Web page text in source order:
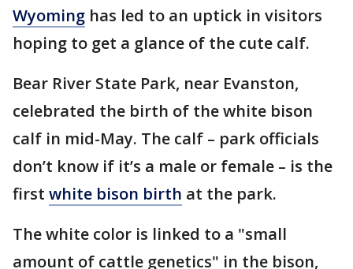
Wyoming has led to an uptick in visitors
hoping to get a glance of the cute calf.
Bear River State Park, near Evanston,
celebrated the birth of the white bison
calf in mid-May. The calf – park officials
don’t know if it’s a male or female – is the
first white bison birth at the park.
The white color is linked to a "small
amount of cattle genetics" in the bison,